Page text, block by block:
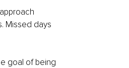
Missed days
goal of being